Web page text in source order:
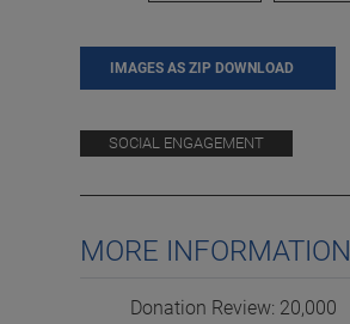
IMAGES AS ZIP DOWNLOAD
SOCIAL ENGAGEMENT
MORE INFORMATION
Donation Review: 20,000